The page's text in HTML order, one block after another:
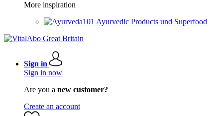
More inspiration
Ayurvedic Products und Superfood
Sign in
Sign in now
Are you a new customer?
Create an account